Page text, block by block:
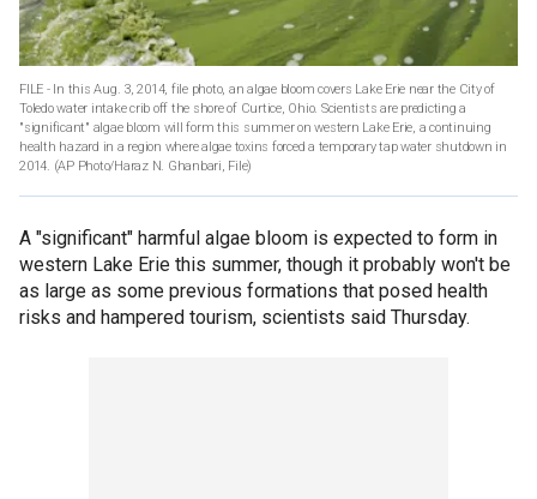
FILE - In this Aug. 3, 2014, file photo, an algae bloom covers Lake Erie near the City of
Toledo water intake crib off the shore of Curtice, Ohio. Scientists are predicting a
"significant" algae bloom will form this summer on western Lake Erie, a continuing
health hazard in a region where algae toxins forced a temporary tap water shutdown in
2014. (AP Photo/Haraz N. Ghanbari, File)
A "significant" harmful algae bloom is expected to form in
western Lake Erie this summer, though it probably won't be
as large as some previous formations that posed health
risks and hampered tourism, scientists said Thursday.